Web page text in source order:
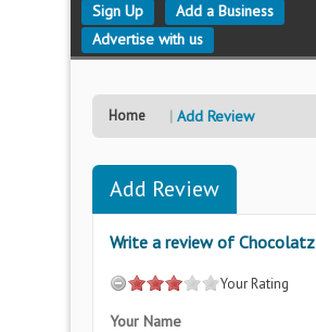
Sign Up
Add a Business
Advertise with us
Home Add Review
Add Review
Write a review of Chocolatz
Your Rating
Your Name